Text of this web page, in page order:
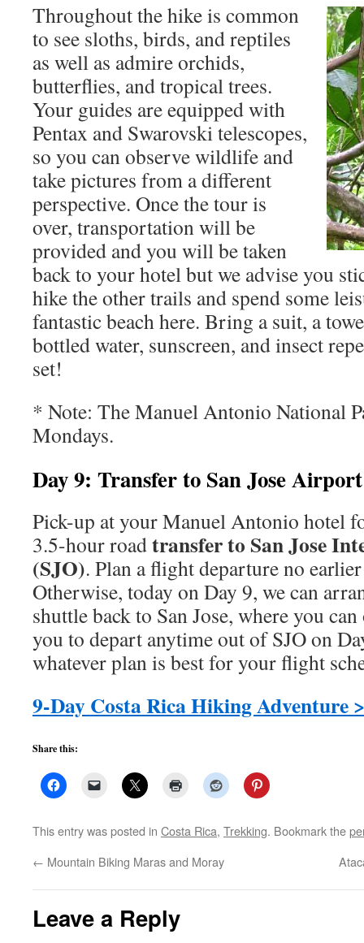
Throughout the hike is common
to see sloths, birds, and reptiles
as well as admire orchids,
butterflies, and tropical trees.
Your guides are equipped with
Pentax and Swarovski telescopes,
so you can observe wildlife and
take pictures from a different
perspective. Once the tour is
over, transportation will be
provided and you will be taken
back to your hotel but we advise you
hike the other trails and spend some
fantastic beach here. Bring a suit, a
bottled water, sunscreen, and insect
set!
* Note: The Manuel Antonio National
Mondays.
Day 9: Transfer to San Jose Airport
Pick-up at your Manuel Antonio hotel
3.5-hour roadtransfer to San Jose
(SJO). Plan a flight departure no
Otherwise, today on Day 9, we can
shuttle back to San Jose, where you
you to depart anytime out of SJO on
whatever plan is best for your flight
9-Day Costa Rica Hiking Adventure
Share this:
This entry was posted in Costa Rica, Trekking. Bookmark the
← Mountain Biking Maras and Moray
Leave a Reply